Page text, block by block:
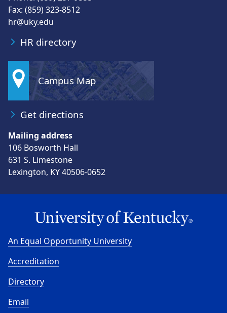
Fax: (859) 323-8512
hr@uky.edu
HR directory
Campus Map
Get directions
Mailing address
106 Bosworth Hall
631 S. Limestone
Lexington, KY 40506-0652
An Equal Opportunity University
Accreditation
Directory
Email